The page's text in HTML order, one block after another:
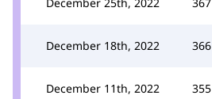
December 18th, 2022 366
December 11th, 2022 355